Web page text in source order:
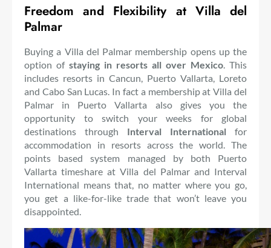
Freedom and Flexibility at Villa del
Palmar
Buying a Villa del Palmar membership opens up the
option of staying in resorts all over Mexico. This
includes resorts in Cancun, Puerto Vallarta, Loreto
and Cabo San Lucas. In fact a membership at Villa del
Palmar in Puerto Vallarta also gives you the
opportunity to switch your weeks for global
destinations through Interval International for
accommodation in resorts across the world. The
points based system managed by both Puerto
Vallarta timeshare at Villa del Palmar and Interval
International means that, no matter where you go,
you get a like-for-like trade that won’t leave you
disappointed.